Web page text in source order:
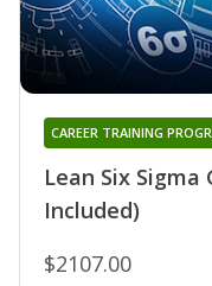
Lean Six Sigma
Included)
CAREER TRAINING
$2107.00